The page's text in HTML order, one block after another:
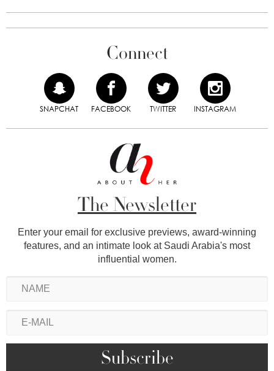
Connect
SNAPCHAT FACEBOOK TWITTER INSTAGRAM
The Newsletter
Enter your email for exclusive previews, award-winning
features, and an intimate look at Saudi Arabia's most
influential women.